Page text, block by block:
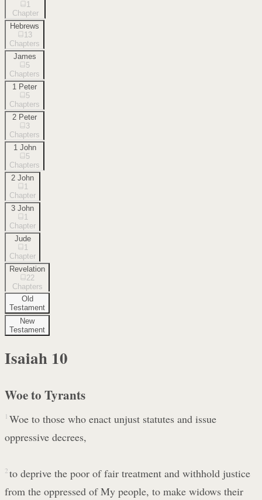
1
Chapter
Hebrews
13
Chapters
James
5
Chapters
1 Peter
5
Chapters
2 Peter
3
Chapters
1 John
5
Chapters
2 John
1
Chapter
3 John
1
Chapter
Jude
1
Chapter
Revelation
22
Chapters
Old
Testament
New
Testament
Isaiah 10
Woe to Tyrants
1 Woe to those who enact unjust statutes and issue
oppressive decrees,
2 to deprive the poor of fair treatment and withhold justice
from the oppressed of My people, to make widows their